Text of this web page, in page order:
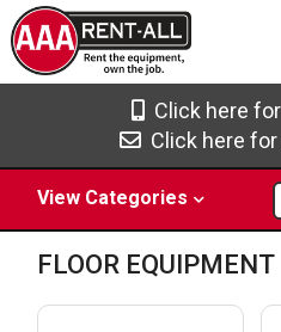
Click here
Click here
View Categories
FLOOR EQUIPMENT